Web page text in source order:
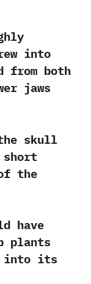
into
from both
jaws‭
skull
the
have
plants
into its